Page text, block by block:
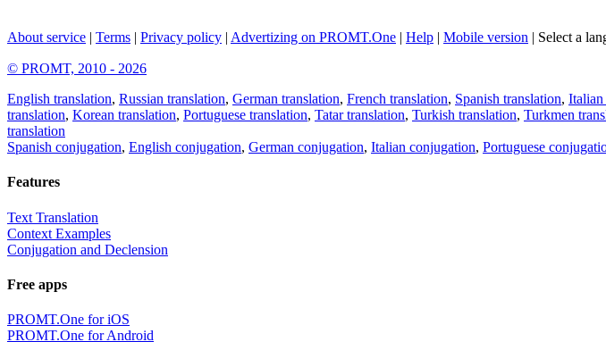
About service | Terms | Privacy policy | Advertizing on PROMT.One | Help | Mobile version | Select a
© PROMT, 2010 - 2026
English translation, Russian translation, German translation, French translation, Spanish translation, Italian
translation, Korean translation, Portuguese translation, Tatar translation, Turkish translation, Turkmen
translation
Spanish conjugation, English conjugation, German conjugation, Italian conjugation, Portuguese
Features
Text Translation
Context Examples
Conjugation and Declension
Free apps
PROMT.One for iOS
PROMT.One for Android